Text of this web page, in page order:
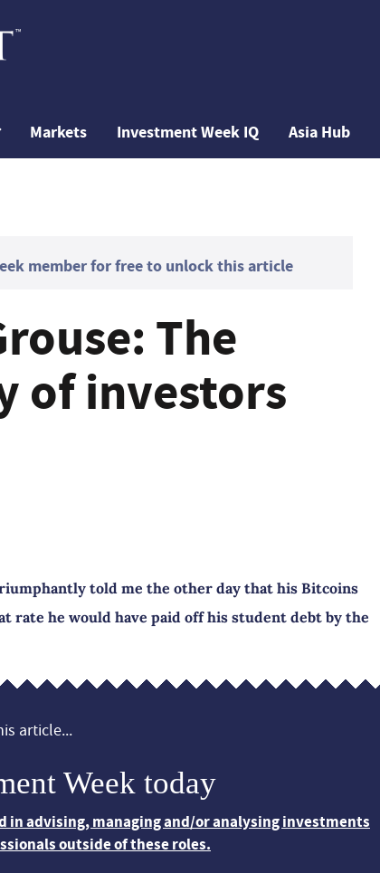
Markets Investment Week IQ Asia Hub
member for free to unlock this article
The
of investors
told me the other day that his Bitcoins
rate he would have paid off his student debt by the
article...
Week today
in advising, managing and/or analysing investments
outside of these roles.